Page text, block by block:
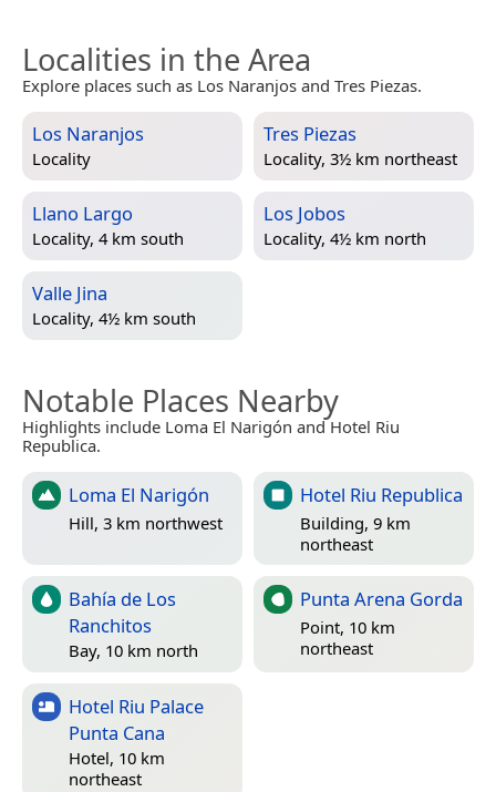
Localities in the Area
Explore places such as Los Naranjos and Tres Piezas.
Los Naranjos
Locality
Tres Piezas
Locality, 3½ km northeast
Llano Largo
Locality, 4 km south
Los Jobos
Locality, 4½ km north
Valle Jina
Locality, 4½ km south
Notable Places Nearby
Highlights include Loma El Narigón and Hotel Riu
Republica.
Loma El Narigón
Hill, 3 km northwest
Hotel Riu Republica
Building, 9 km
northeast
Bahía de Los
Ranchitos
Bay, 10 km north
Punta Arena Gorda
Point, 10 km
northeast
Hotel Riu Palace
Punta Cana
Hotel, 10 km
northeast